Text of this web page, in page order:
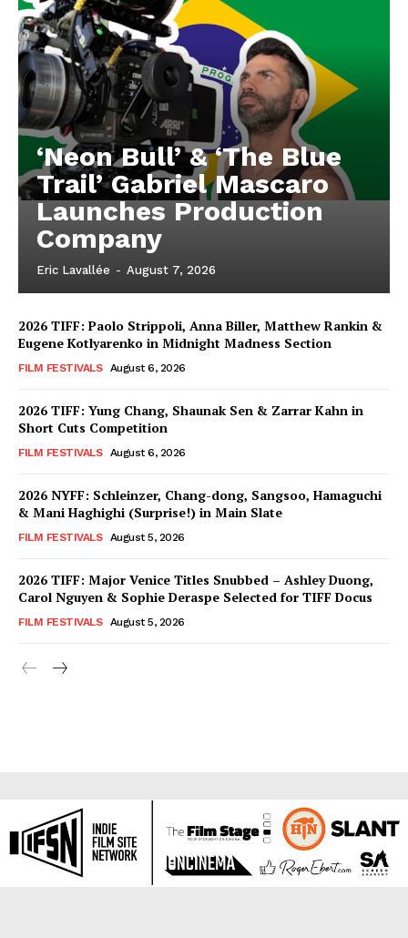
‘Neon Bull’ & ‘The Blue
Trail’ Gabriel Mascaro
Launches Production
Company
Eric Lavallée - August 7, 2026
2026 TIFF: Paolo Strippoli, Anna Biller, Matthew Rankin &
Eugene Kotlyarenko in Midnight Madness Section
FILM FESTIVALS August 6, 2026
2026 TIFF: Yung Chang, Shaunak Sen & Zarrar Kahn in
Short Cuts Competition
FILM FESTIVALS August 6, 2026
2026 NYFF: Schleinzer, Chang-dong, Sangsoo, Hamaguchi
& Mani Haghighi (Surprise!) in Main Slate
FILM FESTIVALS August 5, 2026
2026 TIFF: Major Venice Titles Snubbed – Ashley Duong,
Carol Nguyen & Sophie Deraspe Selected for TIFF Docus
FILM FESTIVALS August 5, 2026